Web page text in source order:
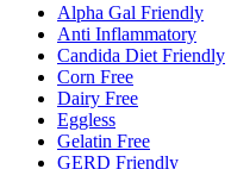
Alpha Gal Friendly
Anti Inflammatory
Candida Diet Friendly
Corn Free
Dairy Free
Eggless
Gelatin Free
GERD Friendly